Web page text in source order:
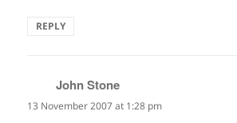
REPLY
John Stone
13 November 2007 at 1:28 pm